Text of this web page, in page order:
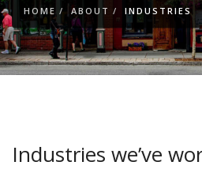
SEARCH SITE
HOME ABOUT INDUSTRIES
Industries we’ve